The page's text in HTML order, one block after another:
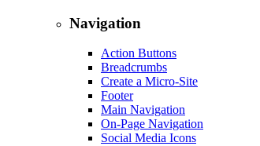
Navigation
Action Buttons
Breadcrumbs
Create a Micro-Site
Footer
Main Navigation
On-Page Navigation
Social Media Icons